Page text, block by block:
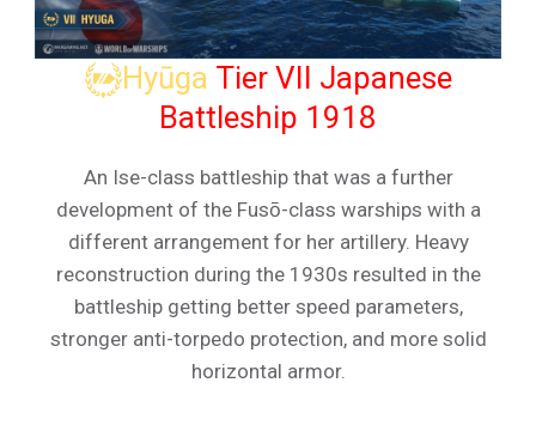
Hyūga Tier VII Japanese
Battleship 1918
An Ise-class battleship that was a further
development of the Fusō-class warships with a
different arrangement for her artillery. Heavy
reconstruction during the 1930s resulted in the
battleship getting better speed parameters,
stronger anti-torpedo protection, and more solid
horizontal armor.